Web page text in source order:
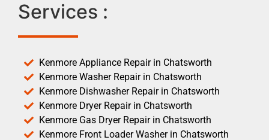
Services :
Kenmore Appliance Repair in Chatsworth
Kenmore Washer Repair in Chatsworth
Kenmore Dishwasher Repair in Chatsworth
Kenmore Dryer Repair in Chatsworth
Kenmore Gas Dryer Repair in Chatsworth
Kenmore Front Loader Washer in Chatsworth